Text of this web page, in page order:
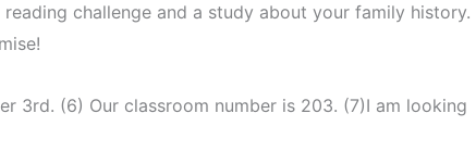
challenge and a study about your family history.
3rd. (6) Our classroom number is 203. (7)I am looking